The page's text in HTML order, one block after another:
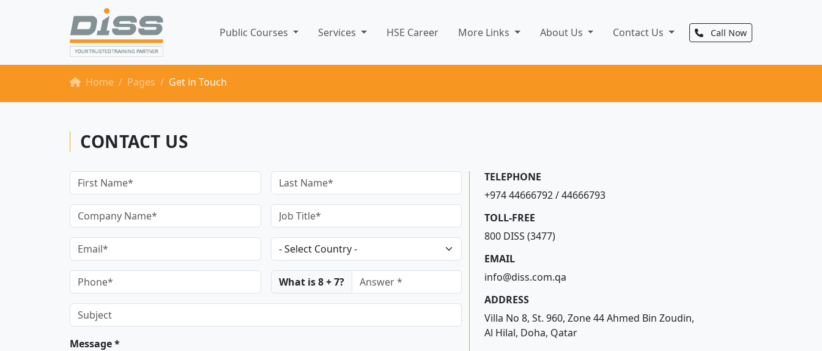
Public Courses Services HSE Career More Links About Us Contact Us Call Now
Home Pages Get in Touch
CONTACT US
What is 8 + 7?
Message *
TELEPHONE
+974 44666792 / 44666793
TOLL-FREE
800 DISS (3477)
EMAIL
info@diss.com.qa
ADDRESS
Villa No 8, St. 960, Zone 44 Ahmed Bin Zoudin,
Al Hilal, Doha, Qatar